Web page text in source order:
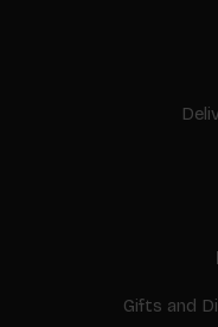
Gifts and